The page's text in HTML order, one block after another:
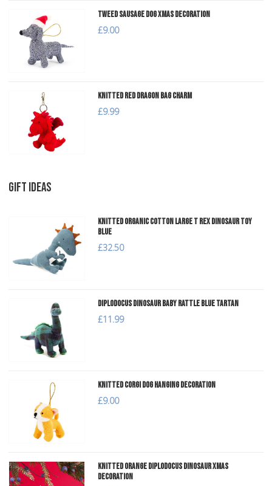
Tweed Sausage Dog Xmas Decoration
£9.00
Knitted Red Dragon Bag Charm
£9.99
GIFT IDEAS
Knitted Organic Cotton Large T Rex Dinosaur Toy
Blue
£32.50
Diplodocus Dinosaur Baby Rattle Blue Tartan
£11.99
Knitted Corgi Dog Hanging Decoration
£9.00
Knitted Orange Diplodocus Dinosaur Xmas
Decoration